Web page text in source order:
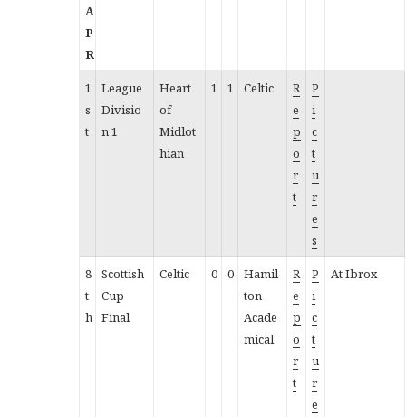
A
P
R
1
s
t
League
Divisio
n 1
Heart
of
Midlot
hian
1 1 Celtic
R
e
p
o
r
t
P
i
c
t
u
r
e
s
8
t
h
Scottish
Cup
Final
Celtic 0 0
Hamil
ton
Acade
mical
R
e
p
o
r
t
P
i
c
t
u
r
e
At Ibrox